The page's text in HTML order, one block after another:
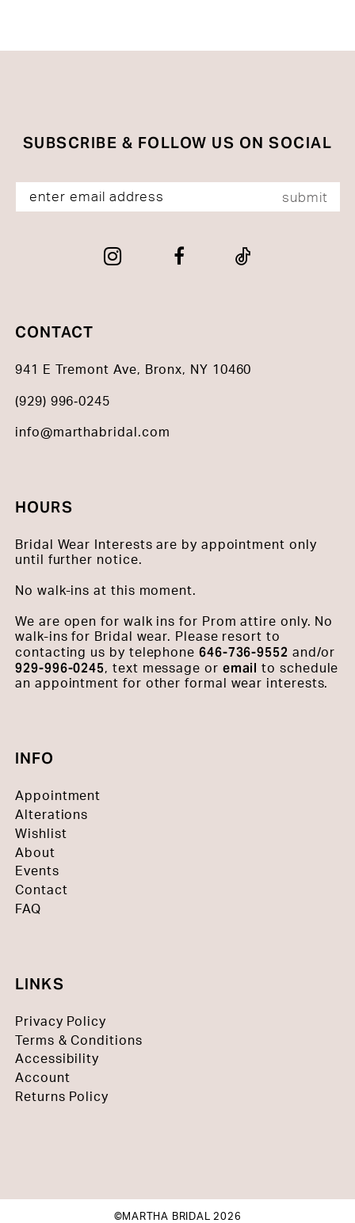
SUBSCRIBE & FOLLOW US ON SOCIAL
submit
CONTACT
941 E Tremont Ave, Bronx, NY 10460
(929) 996‑0245
info@marthabridal.com
HOURS
Bridal Wear Interests are by appointment only
until further notice.
No walk-ins at this moment.
We are open for walk ins for Prom attire only. No
walk-ins for Bridal wear. Please resort to
contacting us by telephone 646-736-9552 and/or
929-996-0245, text message or emailto schedule
an appointment for other formal wear interests.
INFO
Appointment
Alterations
Wishlist
About
Events
Contact
FAQ
LINKS
Privacy Policy
Terms & Conditions
Accessibility
Account
Returns Policy
©MARTHA BRIDAL 2026